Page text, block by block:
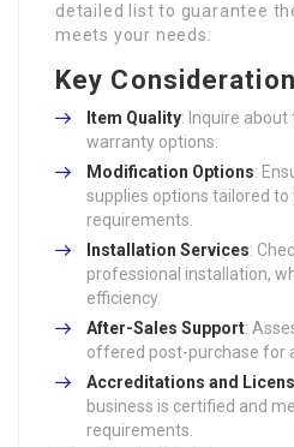
detailed list to guarantee
meets your needs:
Key
Item Quality: Inquire
warranty options.
Modification Options:
supplies options tailored
requirements.
Installation Services:
professional installation,
efficiency.
After-Sales Support:
offered post-purchase for
Accreditations and
business is certified and
requirements.